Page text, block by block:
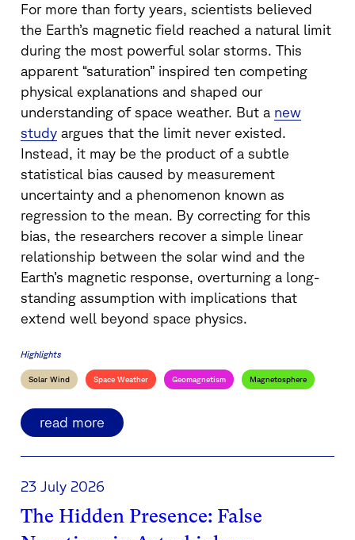
For more than forty years, scientists believed
the Earth’s magnetic field reached a natural limit
during the most powerful solar storms. This
apparent “saturation” inspired ten competing
physical explanations and shaped our
understanding of space weather. But a new
study argues that the limit never existed.
Instead, it may be the product of a subtle
statistical bias caused by measurement
uncertainty and a phenomenon known as
regression to the mean. By correcting for this
bias, the researchers recover a simple linear
relationship between the solar wind and the
Earth’s magnetic response, overturning a long-
standing assumption with implications that
extend well beyond space physics.
Highlights
Solar Wind Space Weather Geomagnetism Magnetosphere
read more
23 July 2026
The Hidden Presence: False